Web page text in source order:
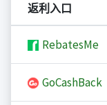
返利入口
RebatesMe
GoCashBack